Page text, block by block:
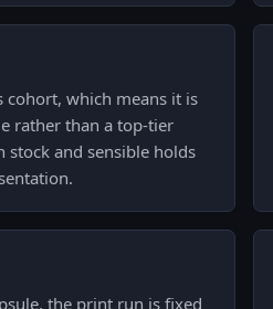
cohort, which means it is
rather than a top-tier
stock and sensible holds
the print run is fixed